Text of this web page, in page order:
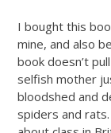
I bought this
mine, and also
book doesn’t
selfish mother
bloodshed and
spiders and